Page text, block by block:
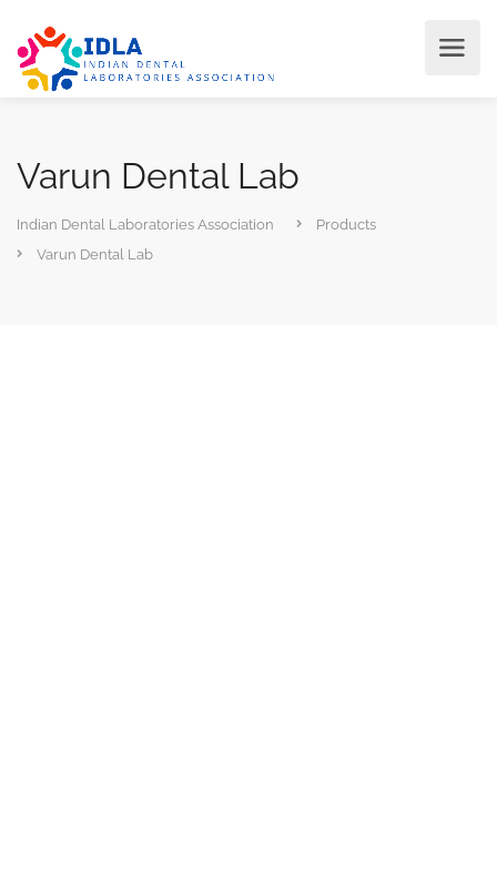
Varun Dental Lab
Indian Dental Laboratories Association
Products
Varun Dental Lab